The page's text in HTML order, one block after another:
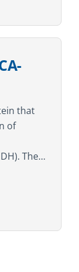
that
of
The